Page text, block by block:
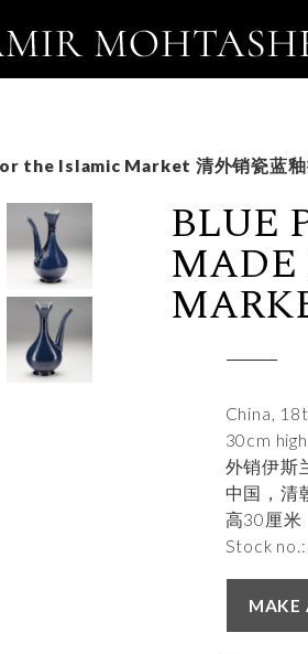
the Islamic Market 清外销瓷蓝釉
BLUE
China,
30cm high
外销伊斯
中国，清
高30厘米
Stock
MAKE